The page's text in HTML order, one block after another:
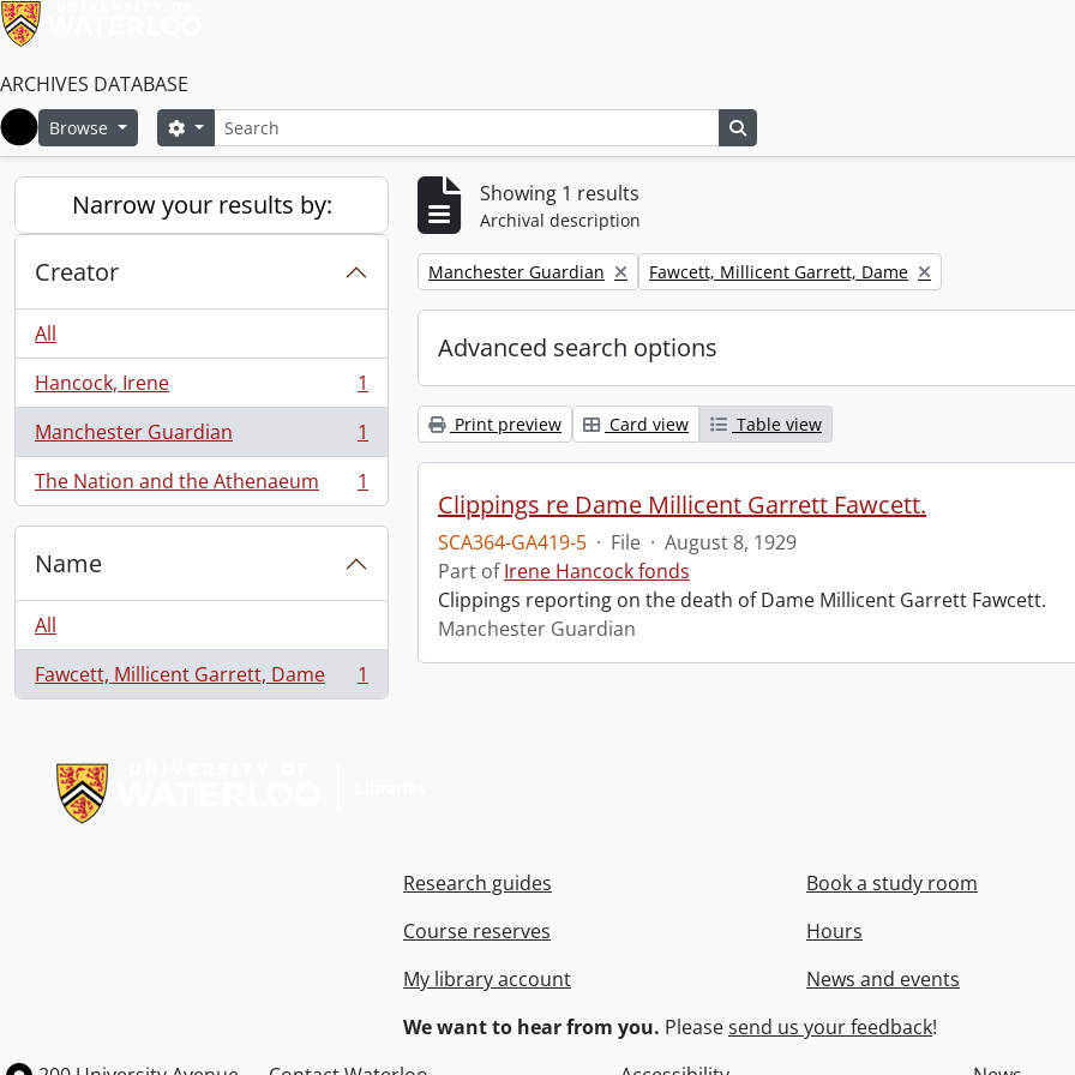
ARCHIVES DATABASE
Home
Browse SearchSearch options
Narrow your results by:
Creator
All
Hancock, Irene
, 1 results
1
Manchester Guardian
, 1 results
1
The Nation and the Athenaeum
, 1 results 1
Name
All
Fawcett, Millicent Garrett, Dame
, 1 results 1
Showing 1 results
Archival description
Remove filter:
Manchester Guardian Remove filter:
Fawcett, Millicent Garrett, Dame
Advanced search options
Print preview Card view Table view
Clippings re Dame Millicent Garrett Fawcett.
SCA364-GA419-5 · File · August 8, 1929
Part ofIrene Hancock fonds
Clippings reporting on the death of Dame Millicent Garrett Fawcett.
Manchester Guardian
Research guides
Course reserves
My library account
Book a study room
Hours
News and events
We want to hear from you. Pleasesend us your feedback!